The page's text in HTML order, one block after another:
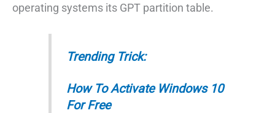
operating systems its GPT partition table.
Trending Trick:
How To Activate Windows 10
For Free